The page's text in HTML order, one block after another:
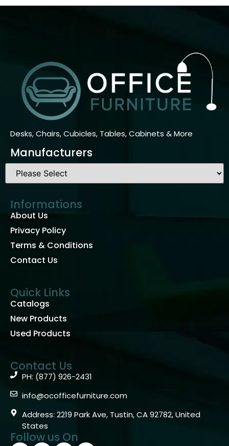
Desks, Chairs, Cubicles, Tables, Cabinets & More
Manufacturers
Informations
About Us
Privacy Policy
Terms & Conditions
Contact Us
Quick Links
Catalogs
New Products
Used Products
Contact Us
PH: (877) 926-2431
info@ocofficefurniture.com
Address: 2219 Park Ave, Tustin, CA 92782, United
States
Follow us On